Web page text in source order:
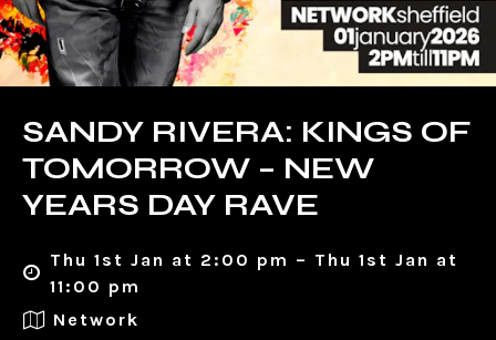
SANDY RIVERA: KINGS OF
TOMORROW – NEW
YEARS DAY RAVE
Thu 1st Jan at 2:00 pm – Thu 1st Jan at
11:00 pm
Network